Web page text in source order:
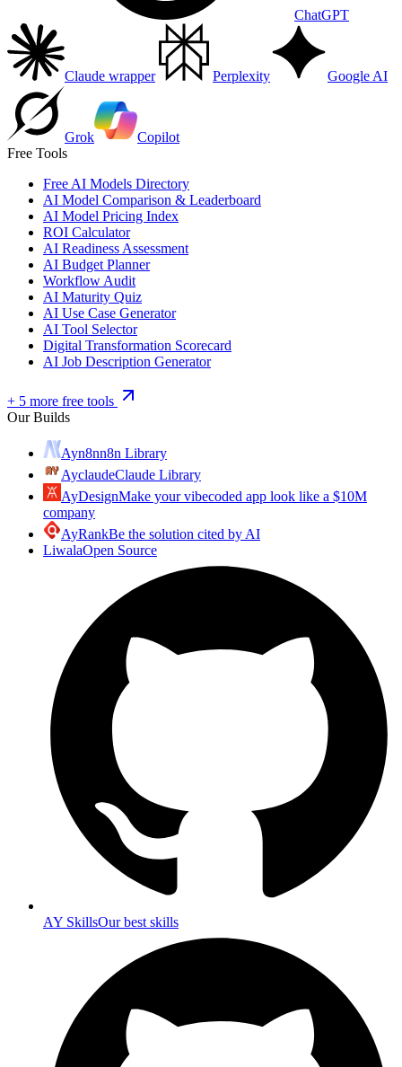
ChatGPT
Claude wrapper Perplexity Google AI
Grok
Copilot
Free Tools
Free AI Models Directory
AI Model Comparison & Leaderboard
AI Model Pricing Index
ROI Calculator
AI Readiness Assessment
AI Budget Planner
Workflow Audit
AI Maturity Quiz
AI Use Case Generator
AI Tool Selector
Digital Transformation Scorecard
AI Job Description Generator
+ 5 more free tools
Our Builds
Ayn8nn8n Library
AyclaudeClaude Library
AyDesignMake your vibecoded app look like a $10M
company
AyRankBe the solution cited by AI
LiwalaOpen Source
AY SkillsOur best skills